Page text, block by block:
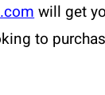
will get
to